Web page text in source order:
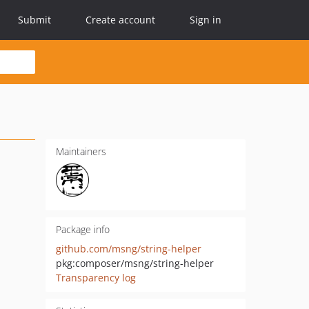
Submit Create account Sign in
Maintainers
Package info
github.com/msng/string-helper
pkg:composer/msng/string-helper
Transparency log